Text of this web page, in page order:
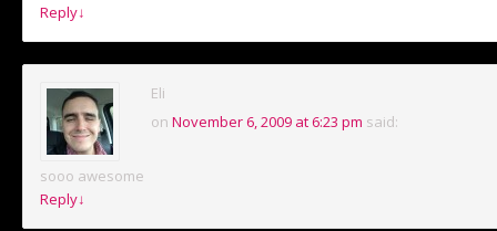
Reply↓
Eli
on November 6, 2009 at 6:23 pm said:
sooo awesome
Reply↓